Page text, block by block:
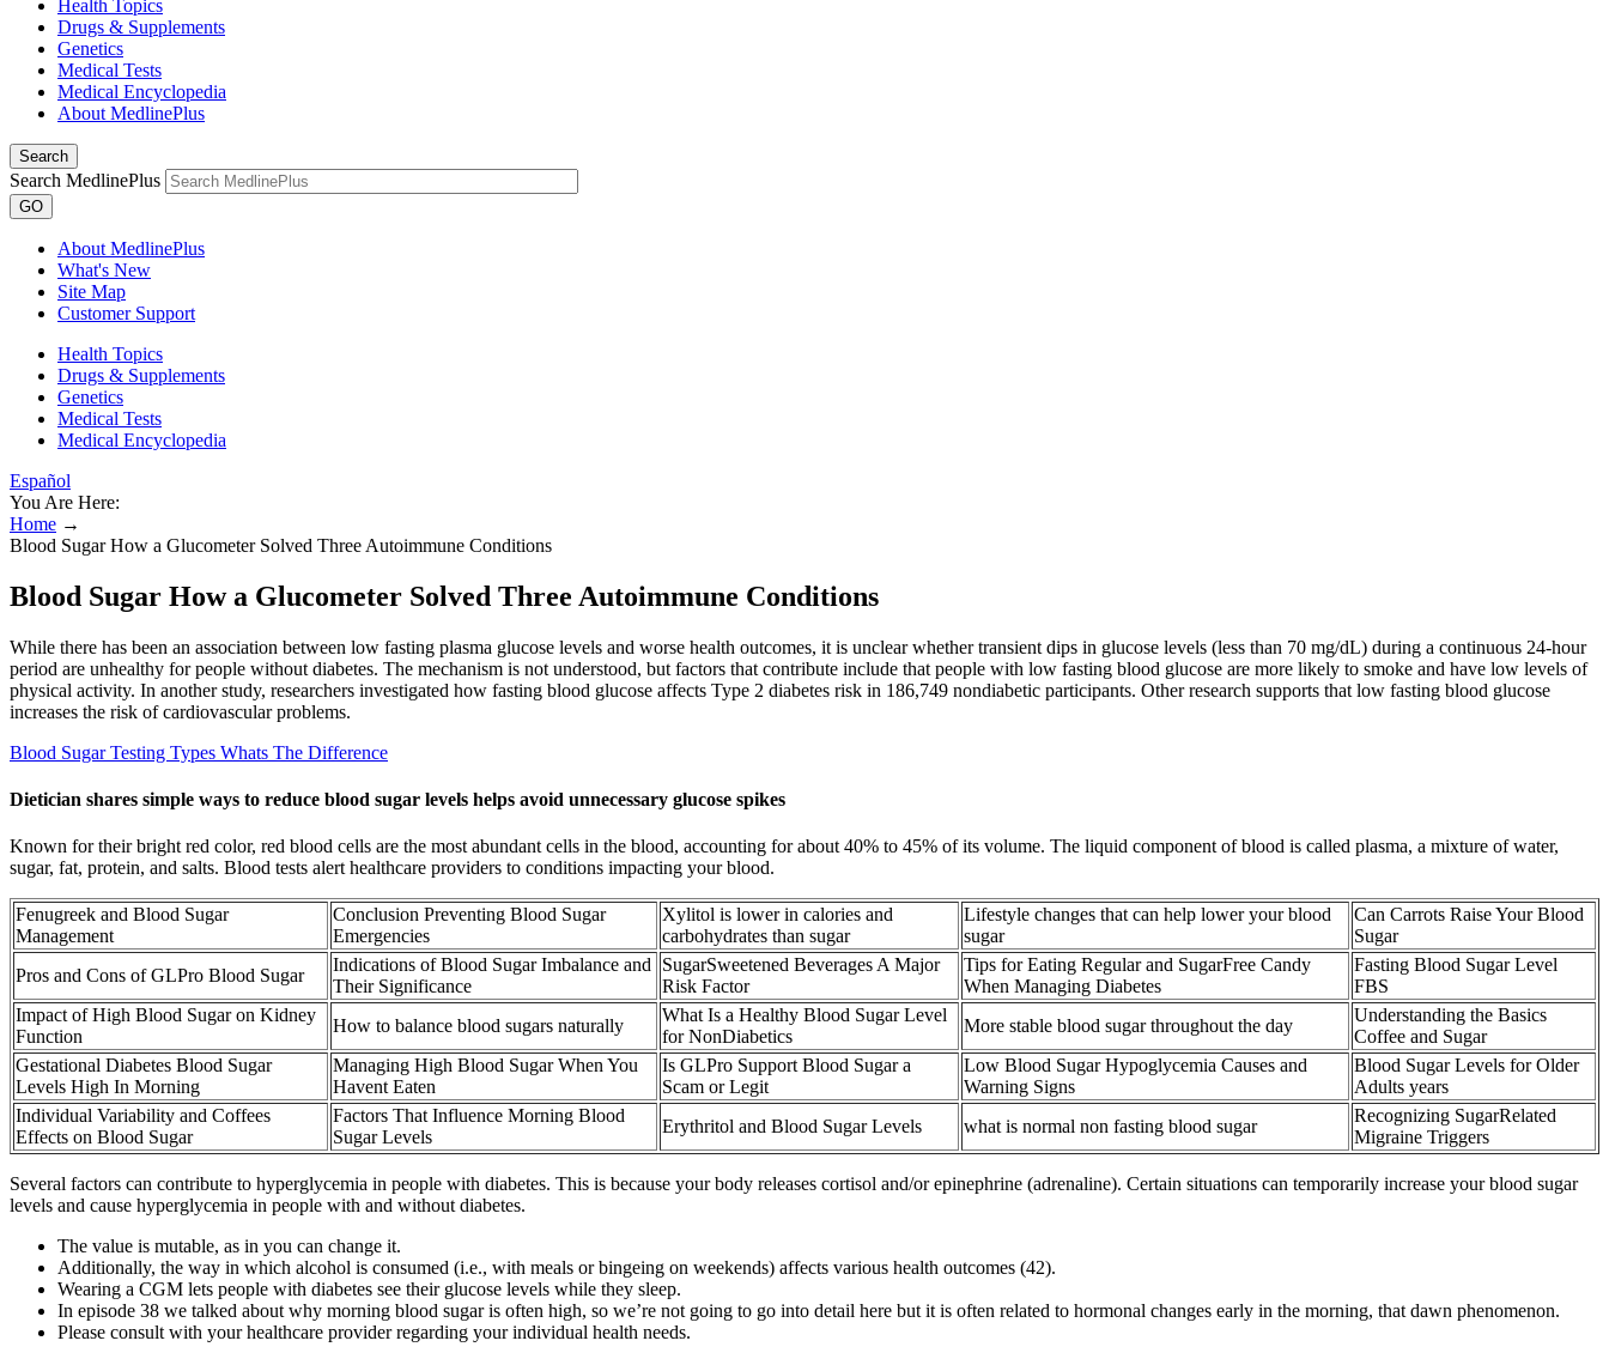
Health Topics
Drugs & Supplements
Genetics
Medical Tests
Medical Encyclopedia
About MedlinePlus
Search
Search MedlinePlus
GO
About MedlinePlus
What's New
Site Map
Customer Support
Health Topics
Drugs & Supplements
Genetics
Medical Tests
Medical Encyclopedia
Español
You Are Here:
Home →
Blood Sugar How a Glucometer Solved Three Autoimmune Conditions
Blood Sugar How a Glucometer Solved Three Autoimmune Conditions
While there has been an association between low fasting plasma glucose levels and worse health outcomes, it is unclear whether transient dips in glucose levels (less than 70 mg/dL) during a continuous 24-hour
period are unhealthy for people without diabetes. The mechanism is not understood, but factors that contribute include that people with low fasting blood glucose are more likely to smoke and have low levels of
physical activity. In another study, researchers investigated how fasting blood glucose affects Type 2 diabetes risk in 186,749 nondiabetic participants. Other research supports that low fasting blood glucose
increases the risk of cardiovascular problems.
Blood Sugar Testing Types Whats The Difference
Dietician shares simple ways to reduce blood sugar levels helps avoid unnecessary glucose spikes
Known for their bright red color, red blood cells are the most abundant cells in the blood, accounting for about 40% to 45% of its volume. The liquid component of blood is called plasma, a mixture of water,
sugar, fat, protein, and salts. Blood tests alert healthcare providers to conditions impacting your blood.
Fenugreek and Blood Sugar
Management
Conclusion Preventing Blood Sugar
Emergencies
Xylitol is lower in calories and
carbohydrates than sugar
Lifestyle changes that can help lower your blood
sugar
Can Carrots Raise Your Blood
Sugar
Pros and Cons of GLPro Blood Sugar
Indications of Blood Sugar Imbalance and
Their Significance
SugarSweetened Beverages A Major
Risk Factor
Tips for Eating Regular and SugarFree Candy
When Managing Diabetes
Fasting Blood Sugar Level
FBS
Impact of High Blood Sugar on Kidney
Function
How to balance blood sugars naturally
What Is a Healthy Blood Sugar Level
for NonDiabetics
More stable blood sugar throughout the day
Understanding the Basics
Coffee and Sugar
Gestational Diabetes Blood Sugar
Levels High In Morning
Managing High Blood Sugar When You
Havent Eaten
Is GLPro Support Blood Sugar a
Scam or Legit
Low Blood Sugar Hypoglycemia Causes and
Warning Signs
Blood Sugar Levels for Older
Adults years
Individual Variability and Coffees
Effects on Blood Sugar
Factors That Influence Morning Blood
Sugar Levels
Erythritol and Blood Sugar Levels what is normal non fasting blood sugar
Recognizing SugarRelated
Migraine Triggers
Several factors can contribute to hyperglycemia in people with diabetes. This is because your body releases cortisol and/or epinephrine (adrenaline). Certain situations can temporarily increase your blood sugar
levels and cause hyperglycemia in people with and without diabetes.
The value is mutable, as in you can change it.
Additionally, the way in which alcohol is consumed (i.e., with meals or bingeing on weekends) affects various health outcomes (42).
Wearing a CGM lets people with diabetes see their glucose levels while they sleep.
In episode 38 we talked about why morning blood sugar is often high, so we’re not going to go into detail here but it is often related to hormonal changes early in the morning, that dawn phenomenon.
Please consult with your healthcare provider regarding your individual health needs.